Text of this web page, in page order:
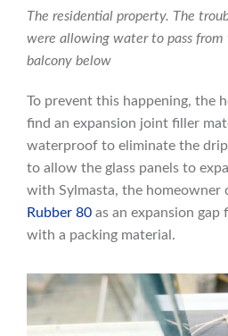
The residential property. The
were allowing water to pass
balcony below
To prevent this happening, the
find an expansion joint filler
waterproof to eliminate the
to allow the glass panels to
with Sylmasta, the homeowner
Rubber 80 as an expansion
with a packing material.